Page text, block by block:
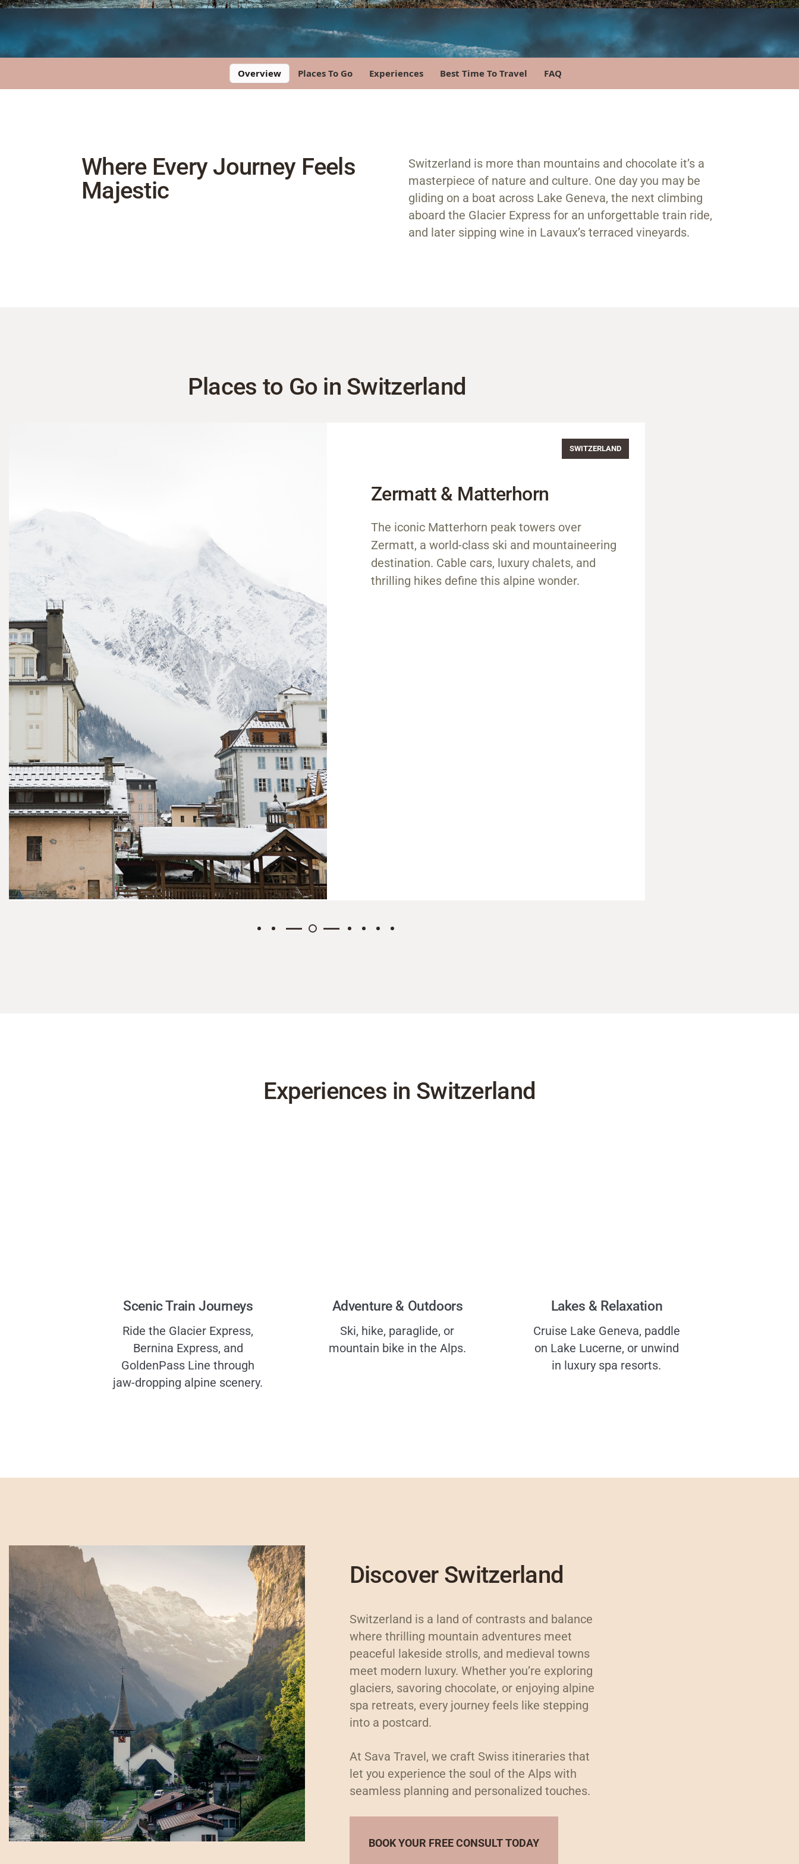
Overview Places To Go Experiences Best Time To Travel FAQ
Where Every Journey Feels
Majestic
Switzerland is more than mountains and chocolate it’s a
masterpiece of nature and culture. One day you may be
gliding on a boat across Lake Geneva, the next climbing
aboard the Glacier Express for an unforgettable train ride,
and later sipping wine in Lavaux’s terraced vineyards.
Places to Go in Switzerland
SWITZERLAND
Zermatt & Matterhorn
The iconic Matterhorn peak towers over
Zermatt, a world-class ski and mountaineering
destination. Cable cars, luxury chalets, and
thrilling hikes define this alpine wonder.
Experiences in Switzerland
Scenic Train Journeys
Ride the Glacier Express,
Bernina Express, and
GoldenPass Line through
jaw-dropping alpine scenery.
Adventure & Outdoors
Ski, hike, paraglide, or
mountain bike in the Alps.
Lakes & Relaxation
Cruise Lake Geneva, paddle
on Lake Lucerne, or unwind
in luxury spa resorts.
Discover Switzerland
Switzerland is a land of contrasts and balance
where thrilling mountain adventures meet
peaceful lakeside strolls, and medieval towns
meet modern luxury. Whether you’re exploring
glaciers, savoring chocolate, or enjoying alpine
spa retreats, every journey feels like stepping
into a postcard.
At Sava Travel, we craft Swiss itineraries that
let you experience the soul of the Alps with
seamless planning and personalized touches.
BOOK YOUR FREE CONSULT TODAY